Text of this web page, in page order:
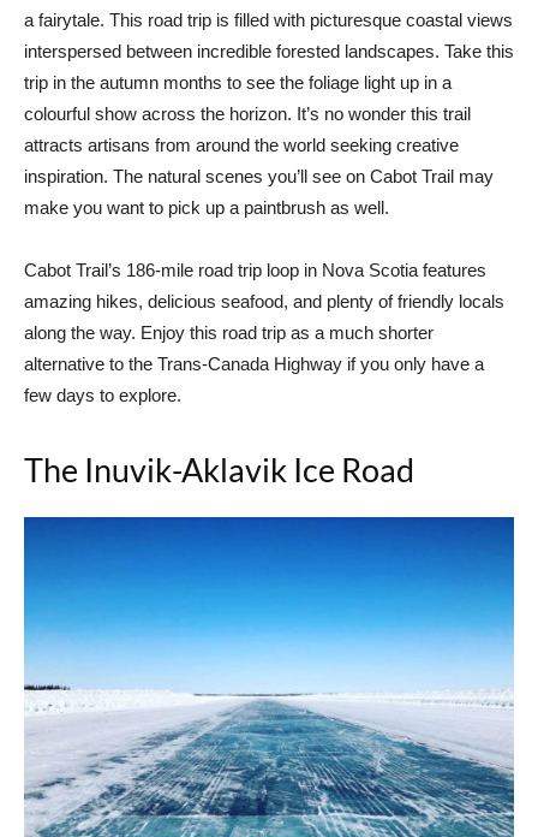
a fairytale. This road trip is filled with picturesque coastal views
interspersed between incredible forested landscapes. Take this
trip in the autumn months to see the foliage light up in a
colourful show across the horizon. It’s no wonder this trail
attracts artisans from around the world seeking creative
inspiration. The natural scenes you’ll see on Cabot Trail may
make you want to pick up a paintbrush as well.
Cabot Trail’s 186-mile road trip loop in Nova Scotia features
amazing hikes, delicious seafood, and plenty of friendly locals
along the way. Enjoy this road trip as a much shorter
alternative to the Trans-Canada Highway if you only have a
few days to explore.
The Inuvik-Aklavik Ice Road